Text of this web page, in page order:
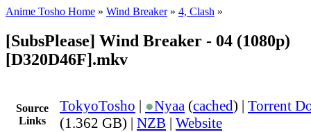
Anime Tosho Home » Wind Breaker» 4, Clash »
[SubsPlease] Wind Breaker - 04 (1080p)
[D320D46F].mkv
Source
Links
TokyoTosho | ●Nyaa (cached) | Torrent
(1.362 GB) | NZB | Website